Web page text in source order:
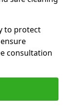
to protect
consultation